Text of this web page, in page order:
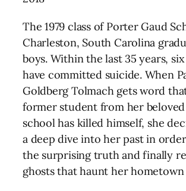
The 1979 class of Porter Gaud
Charleston, South Carolina
boys. Within the last 35 years,
have committed suicide. When
Goldberg Tolmach gets word
former student from her
school has killed himself, she
a deep dive into her past in
the surprising truth and finally
ghosts that haunt her